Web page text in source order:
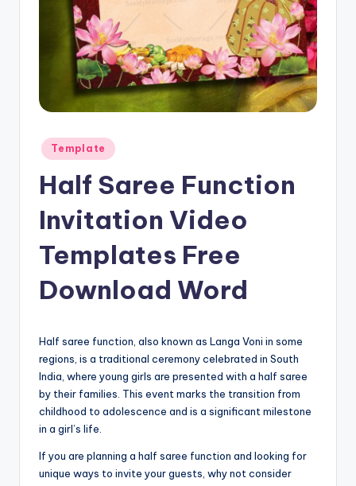
Posted
in
Template
Half Saree Function
Invitation Video
Templates Free
Download Word
Half saree function, also known as Langa Voni in some
regions, is a traditional ceremony celebrated in South
India, where young girls are presented with a half saree
by their families. This event marks the transition from
childhood to adolescence and is a significant milestone
in a girl’s life.
If you are planning a half saree function and looking for
unique ways to invite your guests, why not consider